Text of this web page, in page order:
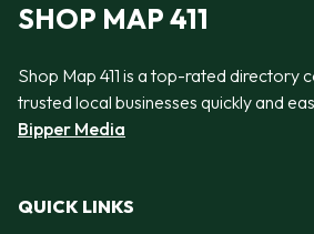
SHOP MAP 411
Shop Map 411 is a top-rated directory
trusted local businesses quickly and
Bipper Media
QUICK LINKS